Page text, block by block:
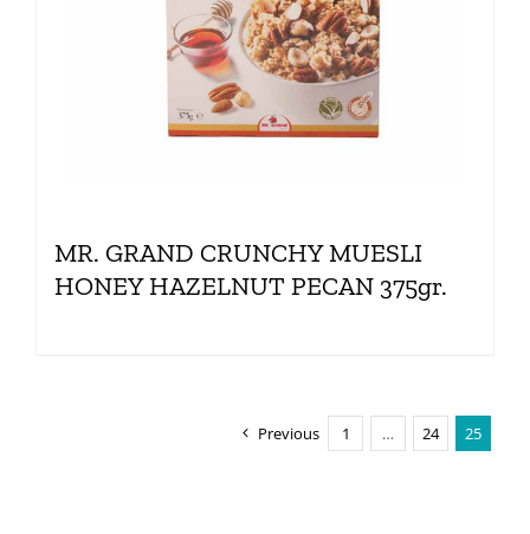
MR. GRAND CRUNCHY MUESLI
HONEY HAZELNUT PECAN 375gr.
Previous 1 … 24 25